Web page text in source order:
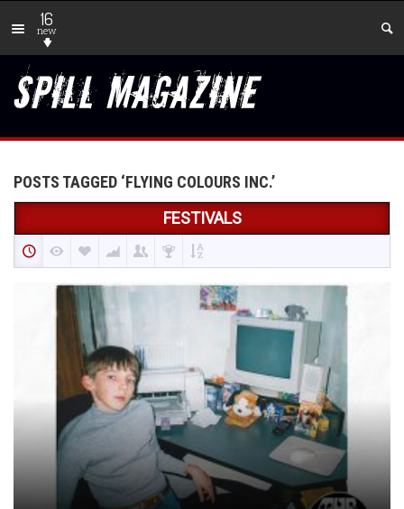
16
new
POSTS TAGGED ‘FLYING COLOURS INC.’
FESTIVALS